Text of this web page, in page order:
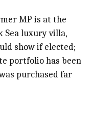
MP is at the
Sea luxury villa,
show if elected;
portfolio has been
purchased far